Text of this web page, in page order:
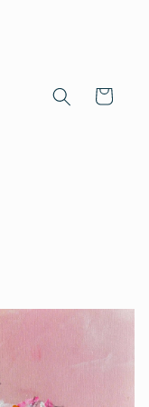
Cart